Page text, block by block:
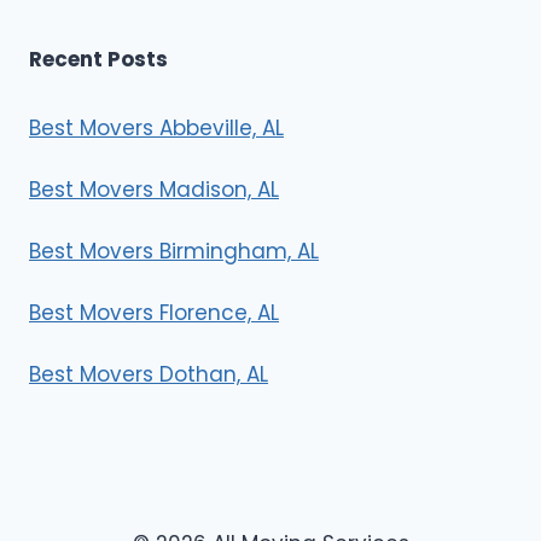
Recent Posts
Best Movers Abbeville, AL
Best Movers Madison, AL
Best Movers Birmingham, AL
Best Movers Florence, AL
Best Movers Dothan, AL